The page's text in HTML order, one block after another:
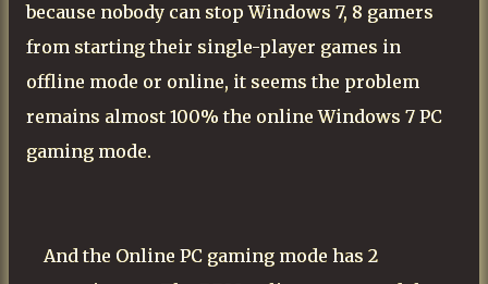
because nobody can stop Windows 7, 8 gamers
from starting their single-player games in
offline mode or online, it seems the problem
remains almost 100% the online Windows 7 PC
gaming mode.
And the Online PC gaming mode has 2